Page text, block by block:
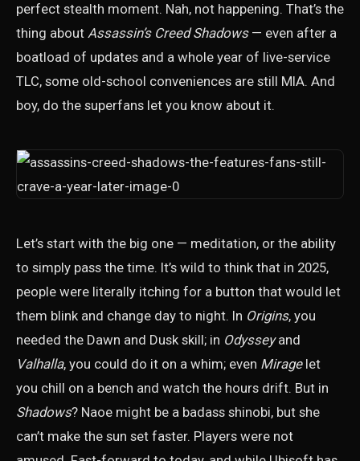
perfect stealth moment. Nah, not happening. That’s the
thing about Assassin’s Creed Shadows— even after a
boatload of updates and a whole year of live-service
TLC, some old-school conveniences are still MIA. And
boy, do the superfans let you know about it.
Let’s start with the big one — meditation, or the ability
to simply pass the time. It’s wild to think that in 2025,
people were literally itching for a button that would let
them blink and change day to night. In Origins, you
needed the Dawn and Dusk skill; in Odysseyand
Valhalla, you could do it on a whim; even Miragelet
you chill on a bench and watch the hours drift. But in
Shadows? Naoe might be a badass shinobi, but she
can’t make the sun set faster. Players were not